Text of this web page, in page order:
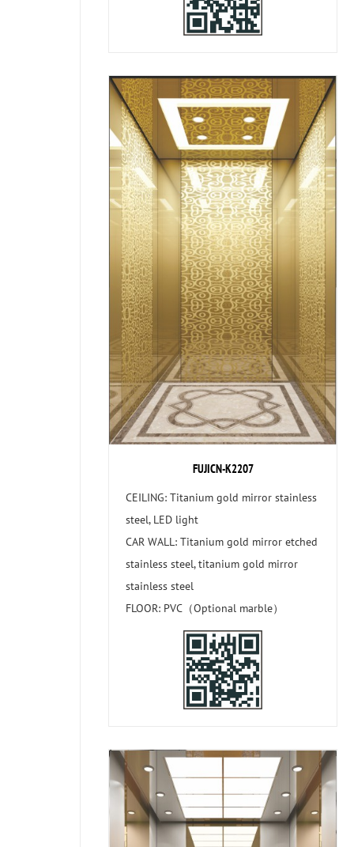
FUJICN-K2207
CEILING: Titanium gold mirror stainless
steel, LED light
CAR WALL: Titanium gold mirror etched
stainless steel, titanium gold mirror
stainless steel
FLOOR: PVC（Optional marble）